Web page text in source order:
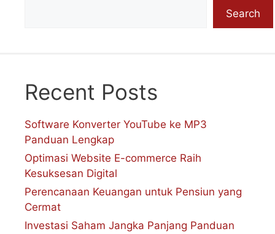
Search
Recent Posts
Software Konverter YouTube ke MP3
Panduan Lengkap
Optimasi Website E-commerce Raih
Kesuksesan Digital
Perencanaan Keuangan untuk Pensiun yang
Cermat
Investasi Saham Jangka Panjang Panduan